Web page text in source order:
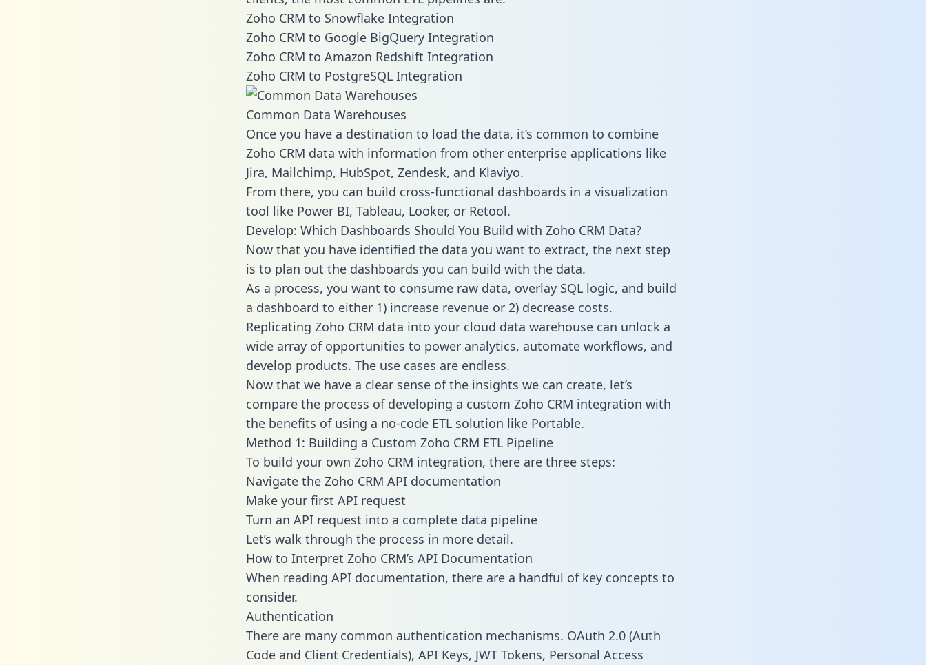
Zoho CRM to Snowflake Integration
Zoho CRM to Google BigQuery Integration
Zoho CRM to Amazon Redshift Integration
Zoho CRM to PostgreSQL Integration
Common Data Warehouses
Once you have a destination to load the data, it’s common to combine
Zoho CRM data with information from other enterprise applications like
Jira, Mailchimp, HubSpot, Zendesk, and Klaviyo.
From there, you can build cross-functional dashboards in a visualization
tool like Power BI, Tableau, Looker, or Retool.
Develop: Which Dashboards Should You Build with Zoho CRM Data?
Now that you have identified the data you want to extract, the next step
is to plan out the dashboards you can build with the data.
As a process, you want to consume raw data, overlay SQL logic, and build
a dashboard to either 1) increase revenue or 2) decrease costs.
Replicating Zoho CRM data into your cloud data warehouse can unlock a
wide array of opportunities to power analytics, automate workflows, and
develop products. The use cases are endless.
Now that we have a clear sense of the insights we can create, let’s
compare the process of developing a custom Zoho CRM integration with
the benefits of using a no-code ETL solution like Portable.
Method 1: Building a Custom Zoho CRM ETL Pipeline
To build your own Zoho CRM integration, there are three steps:
Navigate the Zoho CRM API documentation
Make your first API request
Turn an API request into a complete data pipeline
Let’s walk through the process in more detail.
How to Interpret Zoho CRM’s API Documentation
When reading API documentation, there are a handful of key concepts to
consider.
Authentication
There are many common authentication mechanisms. OAuth 2.0 (Auth
Code and Client Credentials), API Keys, JWT Tokens, Personal Access